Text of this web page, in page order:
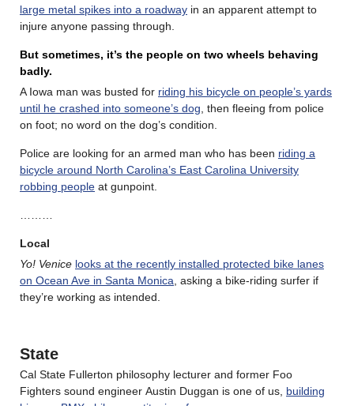
large metal spikes into a roadway in an apparent attempt to
injure anyone passing through.
But sometimes, it’s the people on two wheels behaving
badly.
A Iowa man was busted for riding his bicycle on people’s yards
until he crashed into someone’s dog , then fleeing from police
on foot; no word on the dog’s condition.
Police are looking for an armed man who has been riding a
bicycle around North Carolina’s East Carolina University
robbing people at gunpoint.
Local
Yo! Venice looks at the recently installed protected bike lanes
on Ocean Ave in Santa Monica , asking a bike-riding surfer if
they’re working as intended.
State
Cal State Fullerton philosophy lecturer and former Foo
Fighters sound engineer Austin Duggan is one of us, building